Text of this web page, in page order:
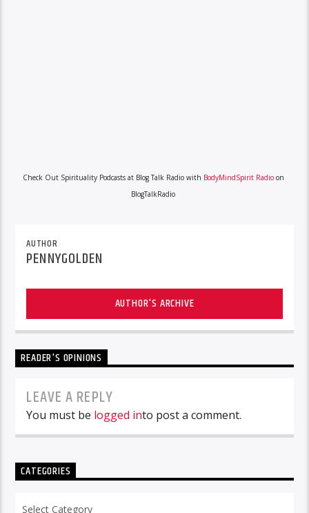
Check Out Spirituality Podcasts at Blog Talk Radio with BodyMindSpirit Radioon
BlogTalkRadio
AUTHOR
PENNYGOLDEN
AUTHOR'S ARCHIVE
READER'S OPINIONS
LEAVE A REPLY
You must be logged into post a comment.
CATEGORIES